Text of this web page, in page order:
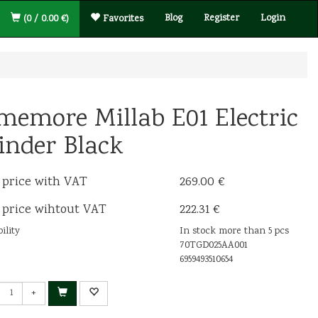
Blog Register Login
(0 / 0.00 €) Favorites
Millab E01 Electric
Black
with VAT
269.00 €
wihtout VAT
222.31 €
In stock more than 5 pcs
70TGD025AA001
6959493510654
+